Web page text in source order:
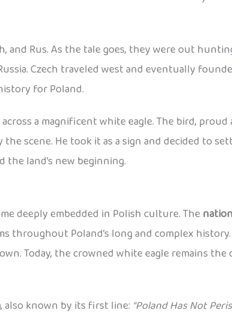
and Rus. As the tale goes, they were out
Czech traveled west and eventually
for Poland.
a magnificent white eagle. The bird,
scene. He took it as a sign and decided to
the land’s new beginning.
deeply embedded in Polish culture. The
throughout Poland’s long and complex
Today, the crowned white eagle remains
, also known by its first line: “Poland Has Not